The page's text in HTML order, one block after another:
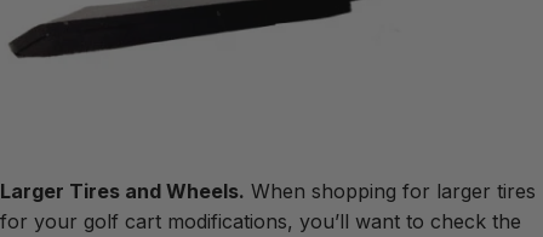
Larger Tires and Wheels. When shopping for larger tires
for your golf cart modifications, you’ll want to check the